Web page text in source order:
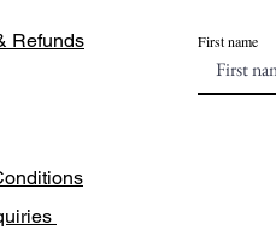
Refunds
First name